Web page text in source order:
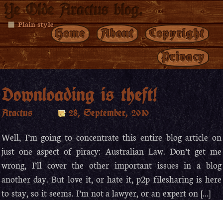
Ye Olde Aractus blog.
Home About
Copyright
Privacy
Downloading is theft!
Aractus
28, September, 2010
Well, I’m going to concentrate this entire blog article on
just one aspect of piracy: Australian Law. Don’t get me
wrong, I’ll cover the other important issues in a blog
another day. But love it, or hate it, p2p filesharing is here
to stay, so it seems. I’m not a lawyer, or an expert on […]
Plain style